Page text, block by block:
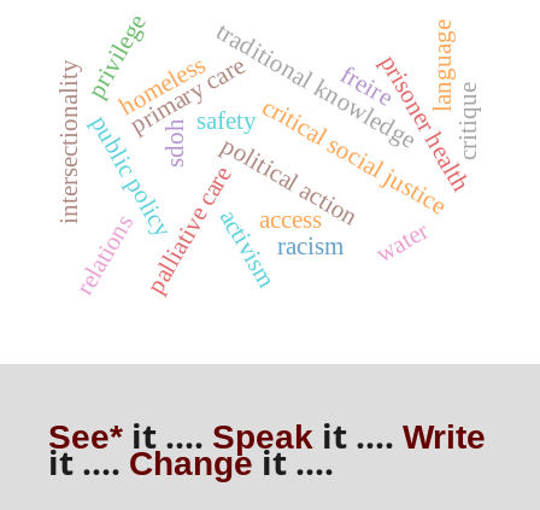
palliative care
public policy political action
water
traditional knowledgeprisoner health
critical social justice
safety
primary care
access
homeless
activism
privilege language
relations
freire
intersectionality critique
sdoh
racism
See*it .... Speakit .... Write
it .... Changeit ....